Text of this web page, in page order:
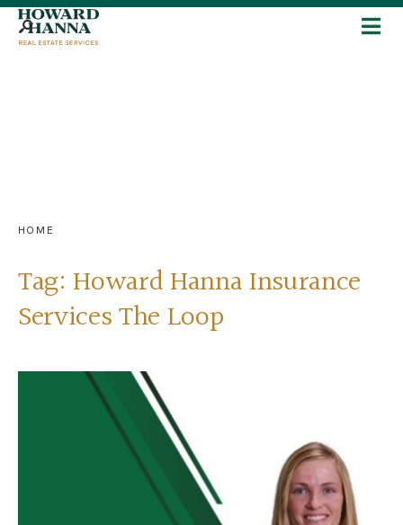
HOME
Tag:Howard Hanna Insurance
Services The Loop